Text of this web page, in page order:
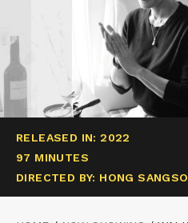
RELEASED IN: 2022
97 MINUTES
DIRECTED BY: HONG